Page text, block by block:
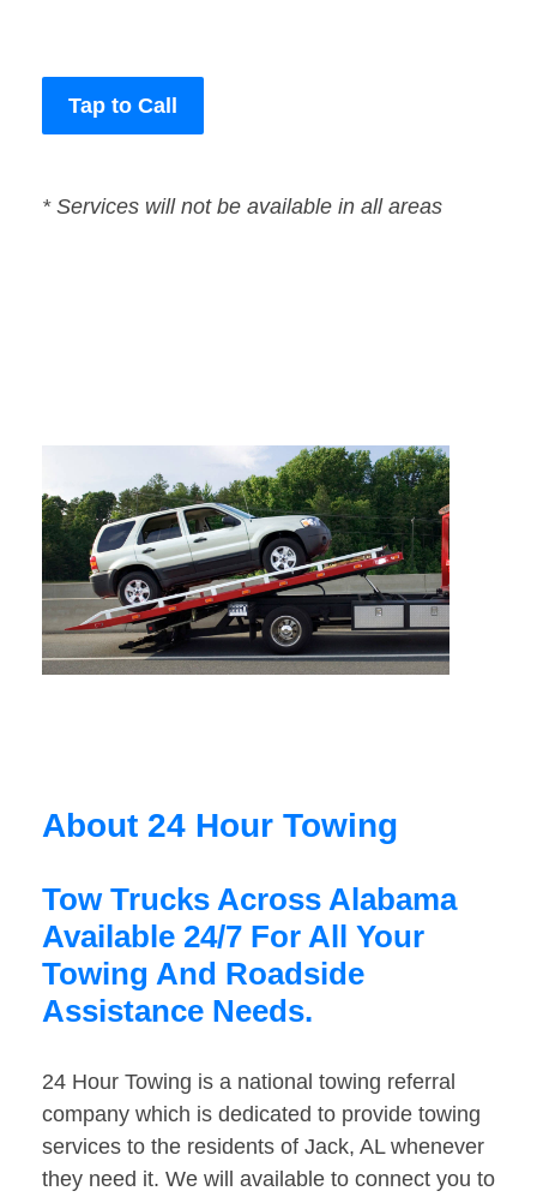
Tap to Call
* Services will not be available in all areas
About 24 Hour Towing
Tow Trucks Across Alabama
Available 24/7 For All Your
Towing And Roadside
Assistance Needs.
24 Hour Towing is a national towing referral
company which is dedicated to provide towing
services to the residents of Jack, AL whenever
they need it. We will available to connect you to